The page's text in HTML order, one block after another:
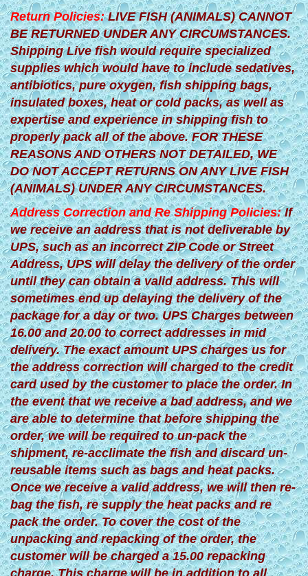
Return Policies:LIVE FISH (ANIMALS) CANNOT
BE RETURNED UNDER ANY CIRCUMSTANCES.
Shipping Live fish would require specialized
supplies which would have to include sedatives,
antibiotics, pure oxygen, fish shipping bags,
insulated boxes, heat or cold packs, as well as
expertise and experience in shipping fish to
properly pack all of the above. FOR THESE
REASONS AND OTHERS NOT DETAILED, WE
DO NOT ACCEPT RETURNS ON ANY LIVE FISH
(ANIMALS) UNDER ANY CIRCUMSTANCES.
Address Correction and Re Shipping Policies:If
we receive an address that is not deliverable by
UPS, such as an incorrect ZIP Code or Street
Address, UPS will delay the delivery of the order
until they can obtain a valid address. This will
sometimes end up delaying the delivery of the
package for a day or two. UPS Charges between
16.00 and 20.00 to correct addresses in mid
delivery. The exact amount UPS charges us for
the address correction will charged to the credit
card used by the customer to place the order. In
the event that we receive a bad address, and we
are able to determine that before shipping the
order, we will be required to un-pack the
shipment, re-acclimate the fish and discard un-
reusable items such as bags and heat packs.
Once we receive a valid address, we will then re-
bag the fish, re supply the heat packs and re
pack the order. To cover the cost of the
unpacking and repacking of the order, the
customer will be charged a 15.00 repacking
charge. This charge will be in addition to all